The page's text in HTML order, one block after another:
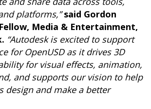
platforms,” said Gordon
Media & Entertainment,
“Autodesk is excited to support
for OpenUSD as it drives 3D
for visual effects, animation,
and supports our vision to help
design and make a better